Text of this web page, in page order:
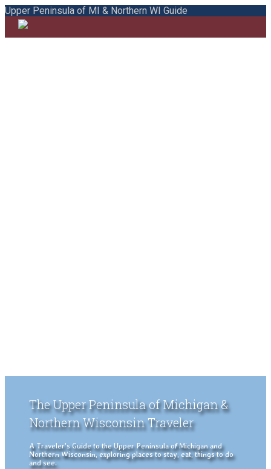
Upper Peninsula of MI & Northern WI Guide
The Upper Peninsula of Michigan &
Northern Wisconsin Traveler
A Traveler's Guide to the Upper Peninsula of Michigan and
Northern Wisconsin, exploring places to stay, eat, things to do
and see.